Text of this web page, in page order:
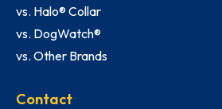
vs. Halo® Collar
vs. DogWatch®
vs. Other Brands
Contact